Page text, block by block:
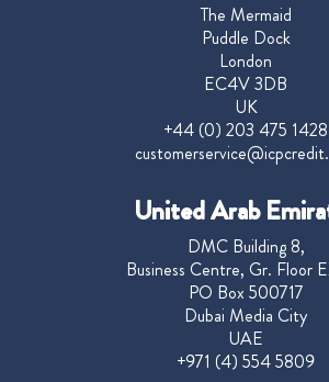
The Mermaid
Puddle Dock
London
EC4V 3DB
UK
+44 (0) 203 475 1428
United Arab
DMC Building 8,
Business Centre, Gr. Floor
PO Box 500717
Dubai Media City
UAE
+971 (4) 554 5809